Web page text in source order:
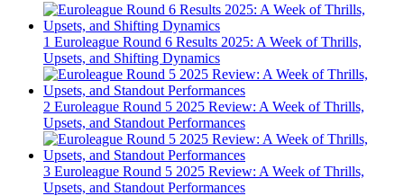
1 Euroleague Round 6 Results 2025: A Week of Thrills,
Upsets, and Shifting Dynamics
2 Euroleague Round 5 2025 Review: A Week of Thrills,
Upsets, and Standout Performances
3 Euroleague Round 5 2025 Review: A Week of Thrills,
Upsets, and Standout Performances